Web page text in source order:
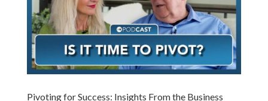
Pivoting for Success: Insights From the Business